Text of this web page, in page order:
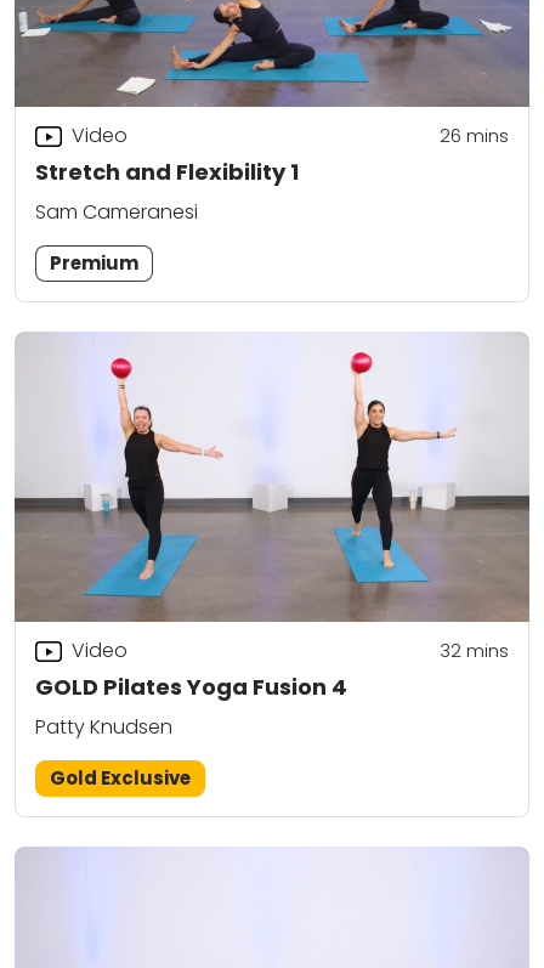
Stretch and Flexibility 1
Video 26 mins
Sam Cameranesi
Premium
GOLD Pilates Yoga Fusion 4
Video 32mins
Patty Knudsen
Gold Exclusive